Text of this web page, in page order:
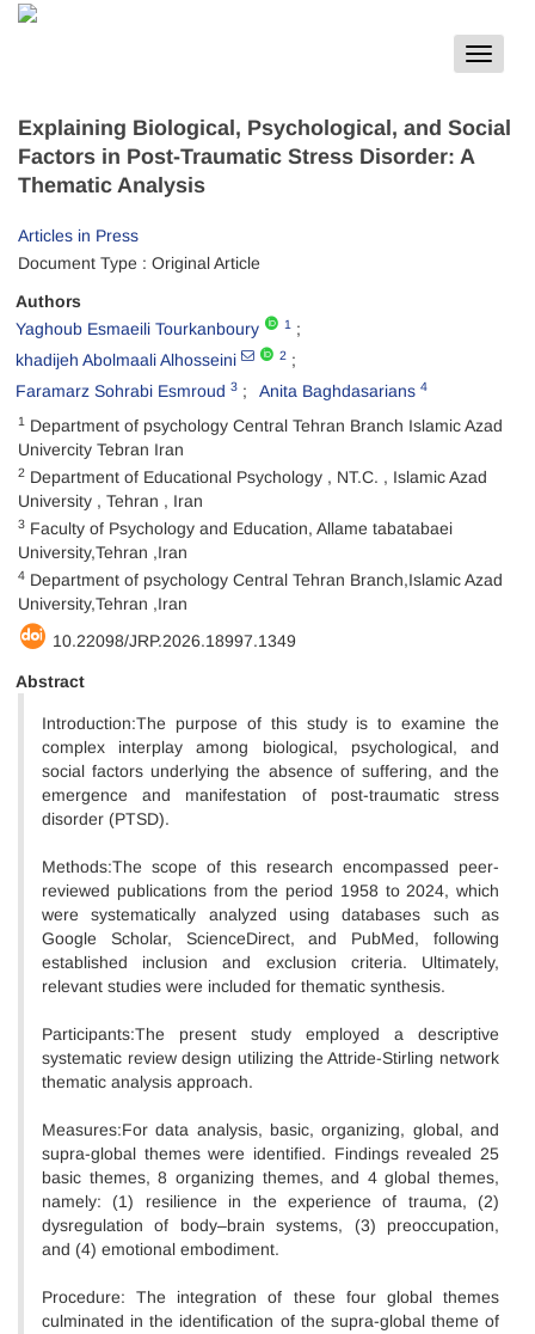
Toggle
Explaining Biological, Psychological, and Social
Factors in Post-Traumatic Stress Disorder: A
Thematic Analysis
Articles in Press
Document Type : Original Article
Authors
Yaghoub Esmaeili Tourkanboury
1
khadijeh Abolmaali Alhosseini 2
Faramarz Sohrabi Esmroud 3 Anita Baghdasarians 4
1 Department of psychology Central Tehran Branch Islamic Azad
Univercity Tebran Iran
2 Department of Educational Psychology , NT.C. , Islamic Azad
University , Tehran , Iran
3 Faculty of Psychology and Education, Allame tabatabaei
University,Tehran ,Iran
4 Department of psychology Central Tehran Branch,Islamic Azad
University,Tehran ,Iran
10.22098/JRP.2026.18997.1349
Abstract
Introduction:The purpose of this study is to examine the
complex interplay among biological, psychological, and
social factors underlying the absence of suffering, and the
emergence and manifestation of post-traumatic stress
disorder (PTSD).
Methods:The scope of this research encompassed peer-
reviewed publications from the period 1958 to 2024, which
were systematically analyzed using databases such as
Google Scholar, ScienceDirect, and PubMed, following
established inclusion and exclusion criteria. Ultimately,
relevant studies were included for thematic synthesis.
Participants:The present study employed a descriptive
systematic review design utilizing the Attride-Stirling network
thematic analysis approach.
Measures:For data analysis, basic, organizing, global, and
supra-global themes were identified. Findings revealed 25
basic themes, 8 organizing themes, and 4 global themes,
namely: (1) resilience in the experience of trauma, (2)
dysregulation of body–brain systems, (3) preoccupation,
and (4) emotional embodiment.
Procedure: The integration of these four global themes
culminated in the identification of the supra-global theme of